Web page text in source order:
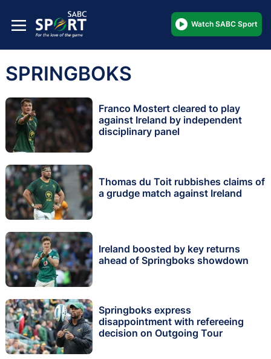
Watch SABC Sport
SPRINGBOKS
Franco Mostert cleared to play
against Ireland by independent
disciplinary panel
Thomas du Toit rubbishes claims of
a grudge match against Ireland
Ireland boosted by key returns
ahead of Springboks showdown
Springboks express
disappointment with refereeing
decision on Outgoing Tour